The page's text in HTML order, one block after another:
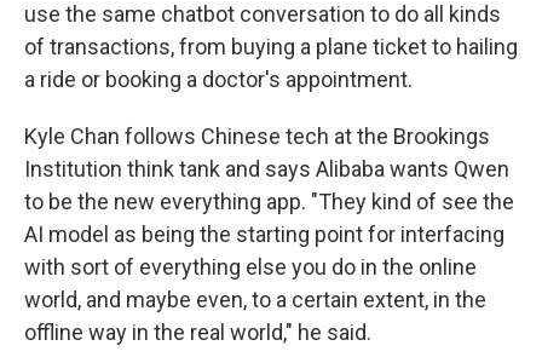
use the same chatbot conversation to do all kinds
of transactions, from buying a plane ticket to hailing
a ride or booking a doctor's appointment.
Kyle Chan follows Chinese tech at the Brookings
Institution think tank and says Alibaba wants Qwen
to be the new everything app. "They kind of see the
AI model as being the starting point for interfacing
with sort of everything else you do in the online
world, and maybe even, to a certain extent, in the
offline way in the real world," he said.